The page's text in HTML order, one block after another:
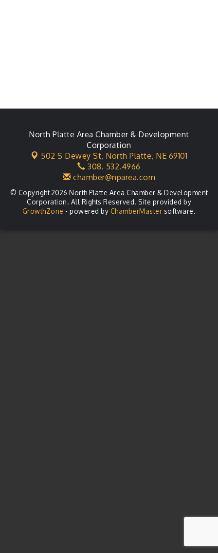
North Platte Area Chamber & Development
Corporation
502 S Dewey St, North Platte, NE 69101
308. 532.4966
chamber@nparea.com
© Copyright 2026 North Platte Area Chamber & Development
Corporation. All Rights Reserved. Site provided by
GrowthZone - powered by ChamberMaster software.